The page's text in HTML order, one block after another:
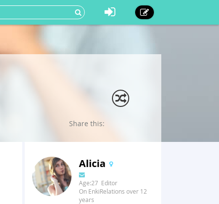
Share this:
Alicia
Age:27 Editor
On EnkiRelations over 12
years